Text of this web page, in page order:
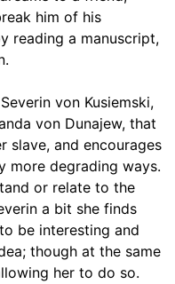
him of his
reading a manuscript,
von Kusiemski,
von Dunajew, that
slave, and encourages
more degrading ways.
or relate to the
a bit she finds
be interesting and
though at the same
her to do so.